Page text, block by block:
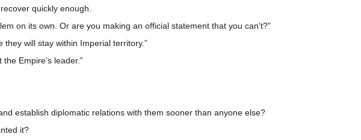
quickly enough.
on its own. Or are you making an official statement that you can’t?”
will stay within Imperial territory.”
Empire’s leader.”
establish diplomatic relations with them sooner than anyone else?
it?